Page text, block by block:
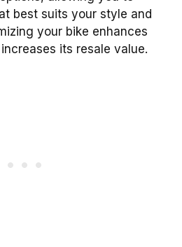
best suits your style and
your bike enhances
its resale value.